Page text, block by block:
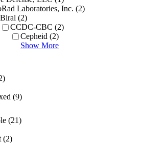
Laboratories, Inc. (2)
Biral (2)
CCDC-CBC (2)
Cepheid (2)
Show More
(9)
(21)
(2)